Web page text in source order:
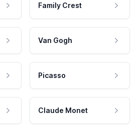
Family Crest
Van Gogh
Picasso
Claude Monet